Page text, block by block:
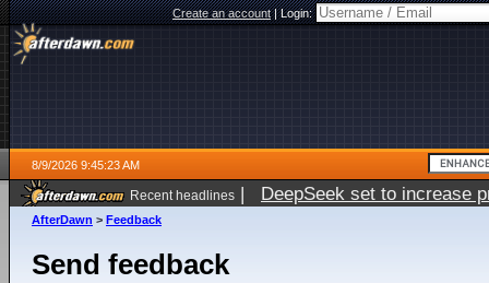
Create an account|Login:
8/9/2026 9:45:23 AM
Recent headlines | DeepSeek set to increase
AfterDawn > Feedback
Send feedback